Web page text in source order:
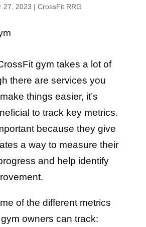
27, 2023 | CrossFit RRG
gym takes a lot of
there are services you
things easier, it’s
to track key metrics.
because they give
a way to measure their
and help identify
of the different metrics
owners can track: